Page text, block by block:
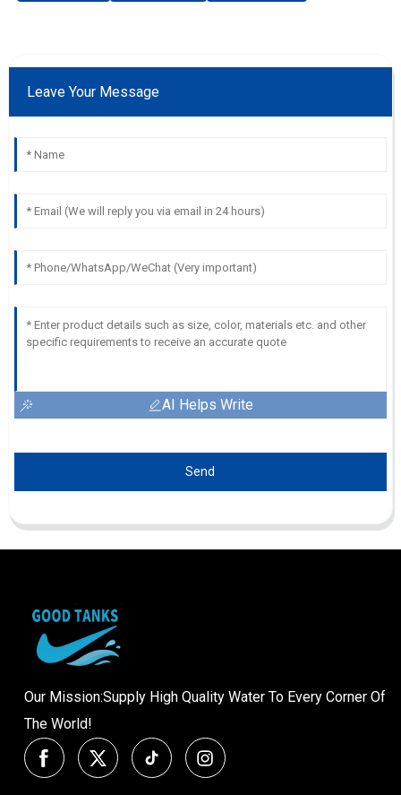
Leave Your Message
AI Helps Write
Send
Our Mission:Supply High Quality Water To Every Corner Of
The World!